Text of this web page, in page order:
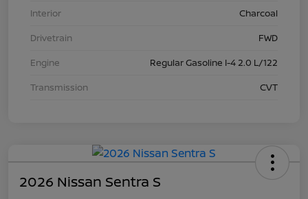
Interior
Charcoal
Drivetrain
FWD
Engine
Regular Gasoline I-4 2.0 L/122
Transmission
CVT
2026 Nissan Sentra S